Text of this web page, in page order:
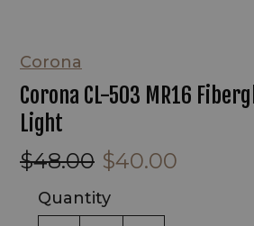
Corona
Corona CL-503 MR16
Light
$48.00 $40.00
Quantity